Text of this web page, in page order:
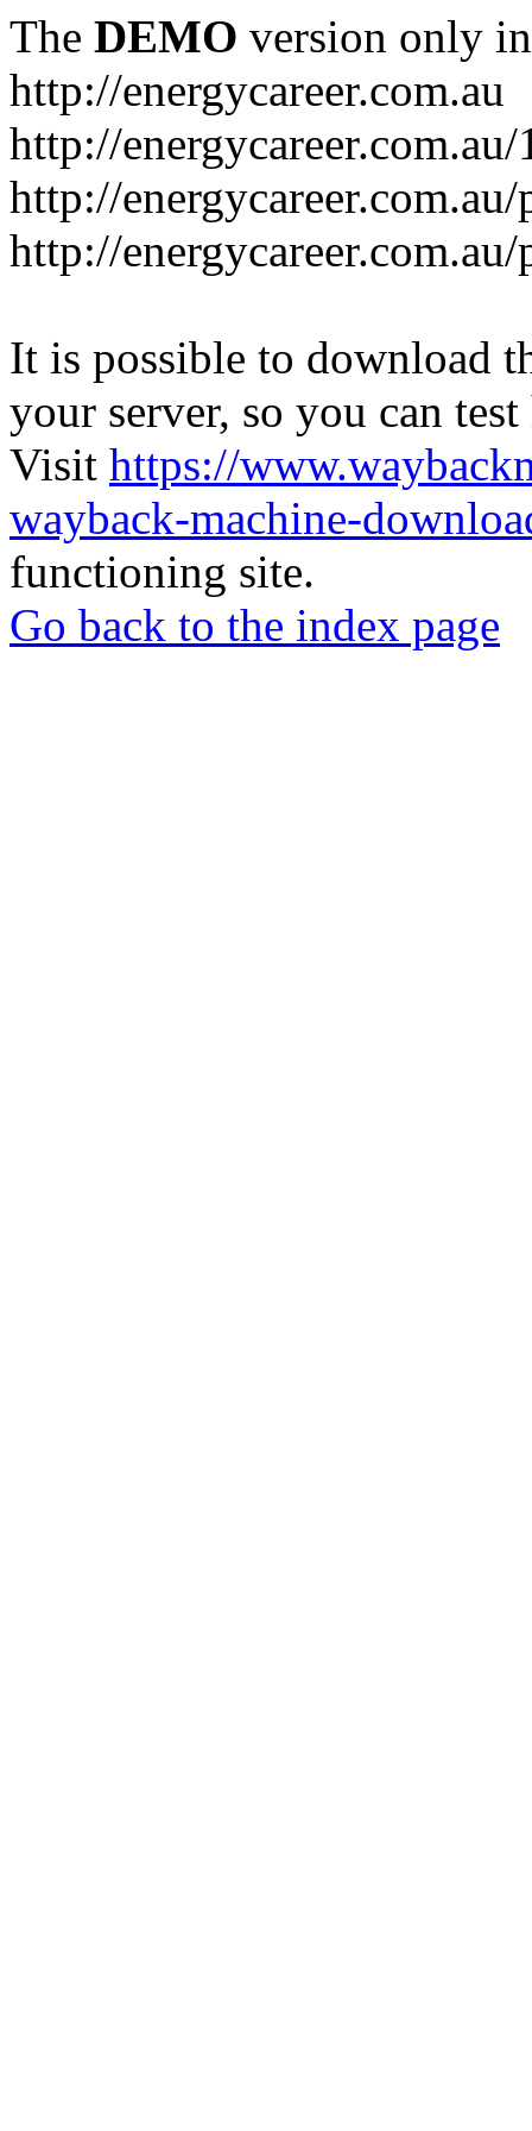
The DEMO version only
http://energycareer.com.au
http://
http://
http://
It is possible to download
your server, so you can
Visit https://
wayback-machine-
functioning site.
Go back to the index page